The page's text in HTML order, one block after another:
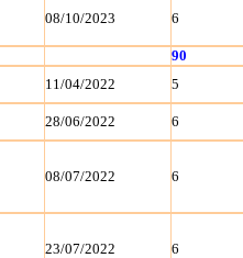
08/10/2023 6
90
11/04/2022 5
28/06/2022 6
08/07/2022 6
23/07/2022 6